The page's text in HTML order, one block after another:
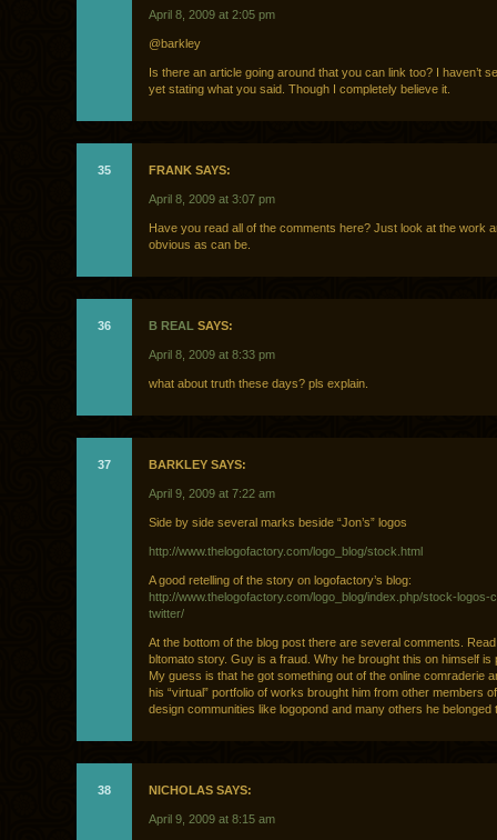
April 8, 2009 at 2:05 pm
@barkley
Is there an article going around that you can link too? I haven’t
yet stating what you said. Though I completely believe it.
35 FRANK SAYS:
April 8, 2009 at 3:07 pm
Have you read all of the comments here? Just look at the work
obvious as can be.
36 B REAL SAYS:
April 8, 2009 at 8:33 pm
what about truth these days? pls explain.
37 BARKLEY SAYS:
April 9, 2009 at 7:22 am
Side by side several marks beside “Jon’s” logos
http://www.thelogofactory.com/logo_blog/stock.html
A good retelling of the story on logofactory’s blog:
http://www.thelogofactory.com/logo_blog/index.php/stock-logos-
twitter/
At the bottom of the blog post there are several comments.
bltomato story. Guy is a fraud. Why he brought this on himself is
My guess is that he got something out of the online comraderie
his “virtual” portfolio of works brought him from other members
design communities like logopond and many others he belonged
38 NICHOLAS SAYS:
April 9, 2009 at 8:15 am